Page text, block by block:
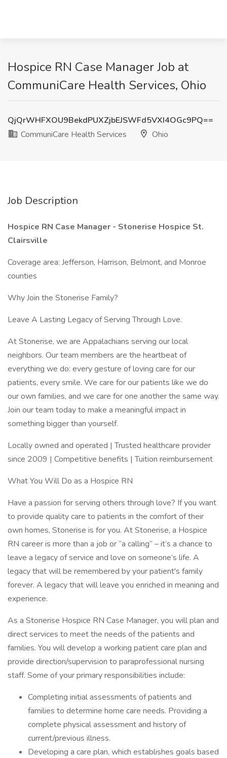
Hospice RN Case Manager Job at
CommuniCare Health Services, Ohio
QjQrWHFXOU9BekdPUXZjbEJSWFd5VXI4OGc9PQ==
CommuniCare Health Services
Ohio
Job Description
Hospice RN Case Manager - Stonerise Hospice St.
Clairsville
Coverage area: Jefferson, Harrison, Belmont, and Monroe
counties
Why Join the Stonerise Family?
Leave A Lasting Legacy of Serving Through Love.
At Stonerise, we are Appalachians serving our local
neighbors. Our team members are the heartbeat of
everything we do: every gesture of loving care for our
patients, every smile. We care for our patients like we do
our own families, and we care for one another the same way.
Join our team today to make a meaningful impact in
something bigger than yourself.
Locally owned and operated | Trusted healthcare provider
since 2009 | Competitive benefits | Tuition reimbursement
What You Will Do as a Hospice RN
Have a passion for serving others through love? If you want
to provide quality care to patients in the comfort of their
own homes, Stonerise is for you. At Stonerise, a Hospice
RN career is more than a job or “a calling” – it’s a chance to
leave a legacy of service and love on someone’s life. A
legacy that will be remembered by your patient's family
forever. A legacy that will leave you enriched in meaning and
experience.
As a Stonerise Hospice RN Case Manager, you will plan and
direct services to meet the needs of the patients and
families. You will develop a working patient care plan and
provide direction/supervision to paraprofessional nursing
staff. Some of your primary responsibilities include:
Completing initial assessments of patients and
families to determine home care needs. Providing a
complete physical assessment and history of
current/previous illness.
Developing a care plan, which establishes goals based